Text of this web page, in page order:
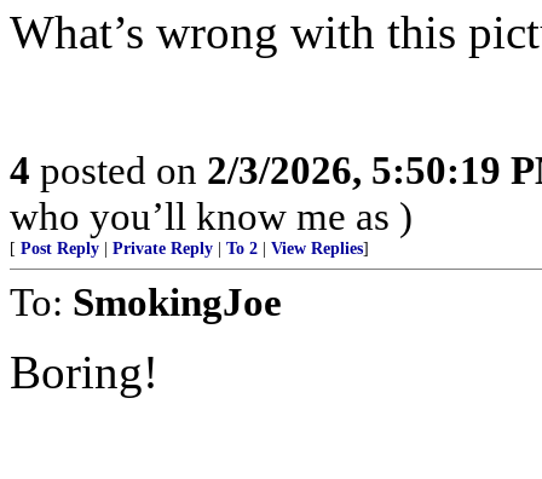
What’s wrong with this
4 posted on 2/3/2026, 5:50:19
who you’ll know me as )
[ Post Reply Private Reply To 2 View Replies]
To: SmokingJoe
Boring!